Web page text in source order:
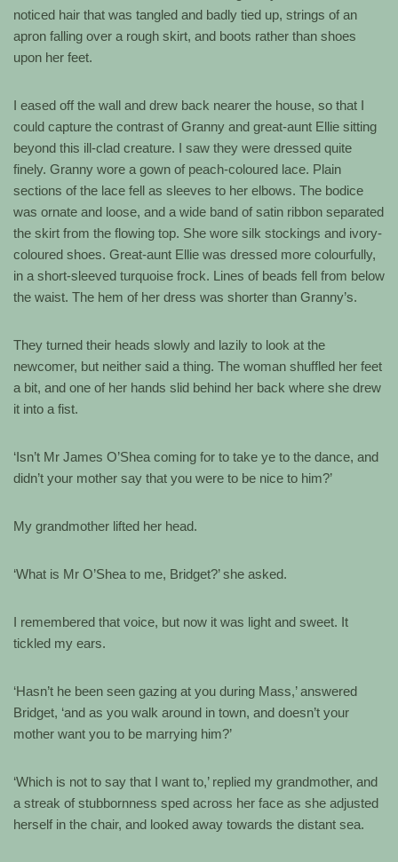
noticed hair that was tangled and badly tied up, strings of an
apron falling over a rough skirt, and boots rather than shoes
upon her feet.
I eased off the wall and drew back nearer the house, so that I
could capture the contrast of Granny and great-aunt Ellie sitting
beyond this ill-clad creature. I saw they were dressed quite
finely. Granny wore a gown of peach-coloured lace. Plain
sections of the lace fell as sleeves to her elbows. The bodice
was ornate and loose, and a wide band of satin ribbon separated
the skirt from the flowing top. She wore silk stockings and ivory-
coloured shoes. Great-aunt Ellie was dressed more colourfully,
in a short-sleeved turquoise frock. Lines of beads fell from below
the waist. The hem of her dress was shorter than Granny’s.
They turned their heads slowly and lazily to look at the
newcomer, but neither said a thing. The woman shuffled her feet
a bit, and one of her hands slid behind her back where she drew
it into a fist.
‘Isn’t Mr James O’Shea coming for to take ye to the dance, and
didn’t your mother say that you were to be nice to him?’
My grandmother lifted her head.
‘What is Mr O’Shea to me, Bridget?’ she asked.
I remembered that voice, but now it was light and sweet. It
tickled my ears.
‘Hasn’t he been seen gazing at you during Mass,’ answered
Bridget, ‘and as you walk around in town, and doesn’t your
mother want you to be marrying him?’
‘Which is not to say that I want to,’ replied my grandmother, and
a streak of stubbornness sped across her face as she adjusted
herself in the chair, and looked away towards the distant sea.